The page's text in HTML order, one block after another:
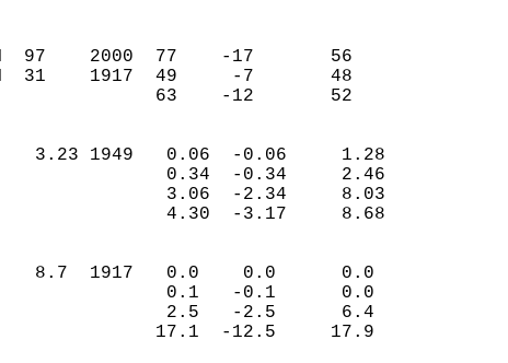
(F)
PM  97    2000  77    -17       56
AM  31    1917  49     -7       48
63    -12       52
(IN)
3.23 1949   0.06  -0.06     1.28
0.34  -0.34     2.46
3.06  -2.34     8.03
4.30  -3.17     8.68
(IN)
8.7  1917   0.0    0.0      0.0
0.1   -0.1      0.0
2.5   -2.5      6.4
17.1  -12.5     17.9
0